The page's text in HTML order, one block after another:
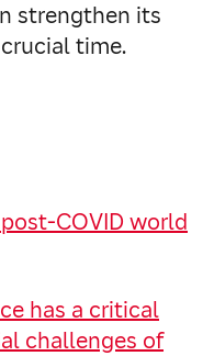
strengthen its
time.
COVID world
has a critical
challenges of